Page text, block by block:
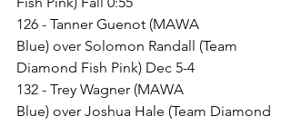
126 - Tanner Guenot (MAWA
Blue) over Solomon Randall (Team
Diamond Fish Pink) Dec 5-4
132 - Trey Wagner (MAWA
Blue) over Joshua Hale (Team Diamond